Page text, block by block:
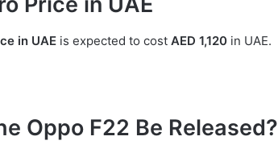
in UAE is expected to cost AED 1,120 in UAE.
Oppo F22 Be Released?